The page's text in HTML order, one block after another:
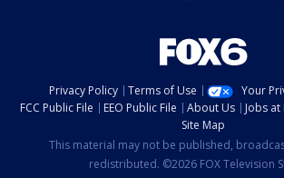
Privacy Policy Terms of Use
Your
FCC Public File
EEO Public File About Us Jobs at
Site Map
This material may not be published,
redistributed. ©2026 FOX Television